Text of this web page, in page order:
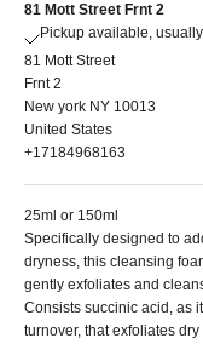
81 Mott Street Frnt 2
Pickup available,
81 Mott Street
Frnt 2
New york NY 10013
United States
+17184968163
25ml or 150ml
Specifically designed to
dryness, this cleansing
gently exfoliates and
Consists succinic acid, as
turnover, that exfoliates